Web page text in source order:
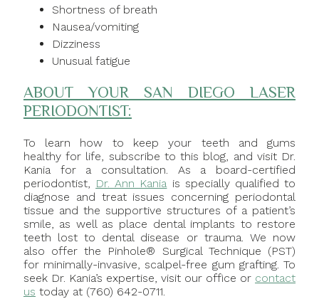
Shortness of breath
Nausea/vomiting
Dizziness
Unusual fatigue
ABOUT YOUR SAN DIEGO LASER
PERIODONTIST:
To learn how to keep your teeth and gums
healthy for life, subscribe to this blog, and visit Dr.
Kania for a consultation. As a board-certified
periodontist, Dr. Ann Kania is specially qualified to
diagnose and treat issues concerning periodontal
tissue and the supportive structures of a patient’s
smile, as well as place dental implants to restore
teeth lost to dental disease or trauma. We now
also offer the Pinhole® Surgical Technique (PST)
for minimally-invasive, scalpel-free gum grafting. To
seek Dr. Kania’s expertise, visit our office or contact
us today at (760) 642-0711.